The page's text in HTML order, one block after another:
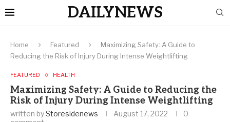
DAILYNEWS
Home Featured
Maximizing Safety: A Guide to
Reducing the Risk of Injury During Intense Weightlifting
FEATURED HEALTH
Maximizing Safety: A Guide to Reducing the
Risk of Injury During Intense Weightlifting
written byStoresidenews August 17, 2022
0